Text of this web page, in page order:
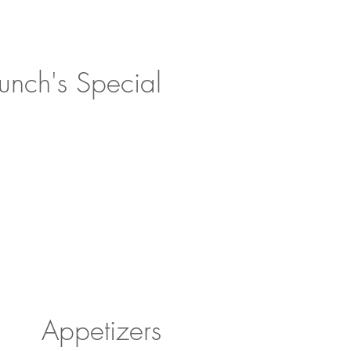
Special!
Appetizers